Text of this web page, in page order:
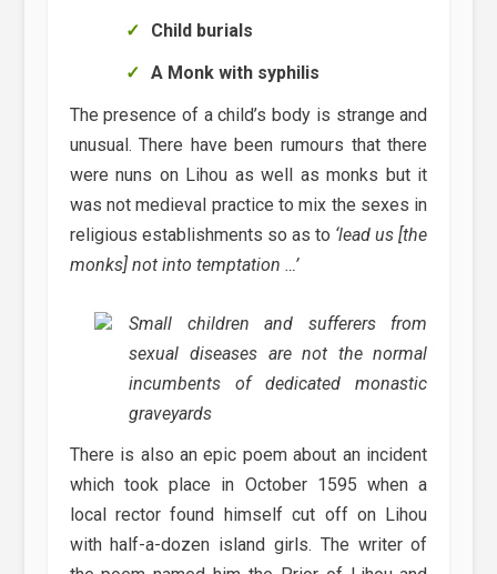
Child burials
A Monk with syphilis
The presence of a child’s body is strange and
unusual. There have been rumours that there
were nuns on Lihou as well as monks but it
was not medieval practice to mix the sexes in
religious establishments so as to ‘lead us [the
monks] not into temptation …’
Small children and sufferers from
sexual diseases are not the normal
incumbents of dedicated monastic
graveyards
There is also an epic poem about an incident
which took place in October 1595 when a
local rector found himself cut off on Lihou
with half-a-dozen island girls. The writer of